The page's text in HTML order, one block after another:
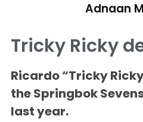
Adnaan
Tricky Ricky
Ricardo “Tricky
the Springbok
last year.